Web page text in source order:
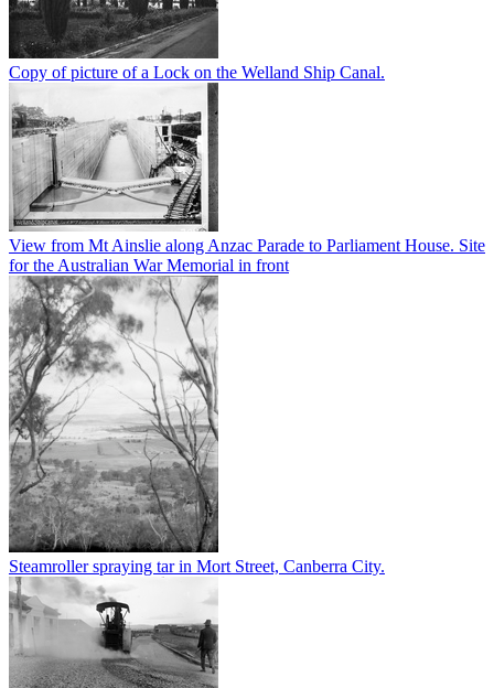
Copy of picture of a Lock on the Welland Ship Canal.
View from Mt Ainslie along Anzac Parade to Parliament House. Site
for the Australian War Memorial in front
Steamroller spraying tar in Mort Street, Canberra City.